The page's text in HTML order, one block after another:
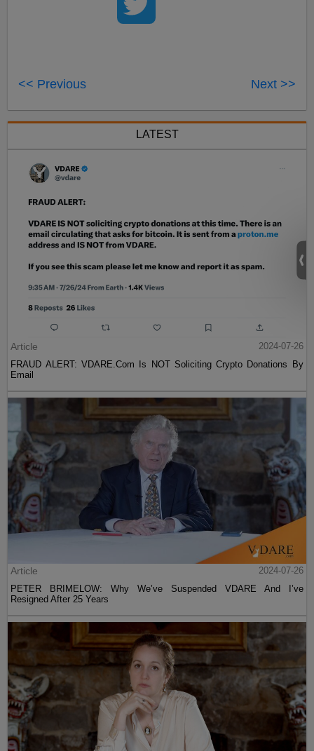
<< Previous Next >>
LATEST
Article
2024-07-26
FRAUD ALERT: VDARE.Com Is NOT Soliciting Crypto Donations By
Email
Article
2024-07-26
PETER BRIMELOW: Why We’ve Suspended VDARE And I’ve
Resigned After 25 Years